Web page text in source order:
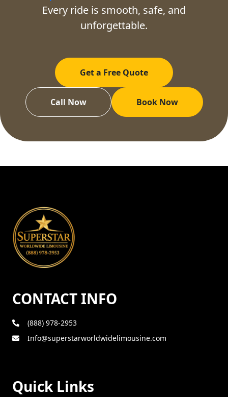
Every ride is smooth, safe, and
unforgettable.
Get a Free Quote
Call Now Book Now
CONTACT INFO
(888) 978-2953
Info@superstarworldwidelimousine.com
Quick Links